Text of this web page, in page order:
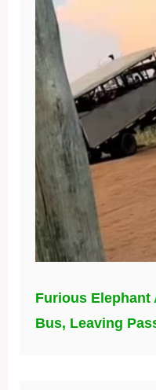
Furious Elephant
Bus, Leaving